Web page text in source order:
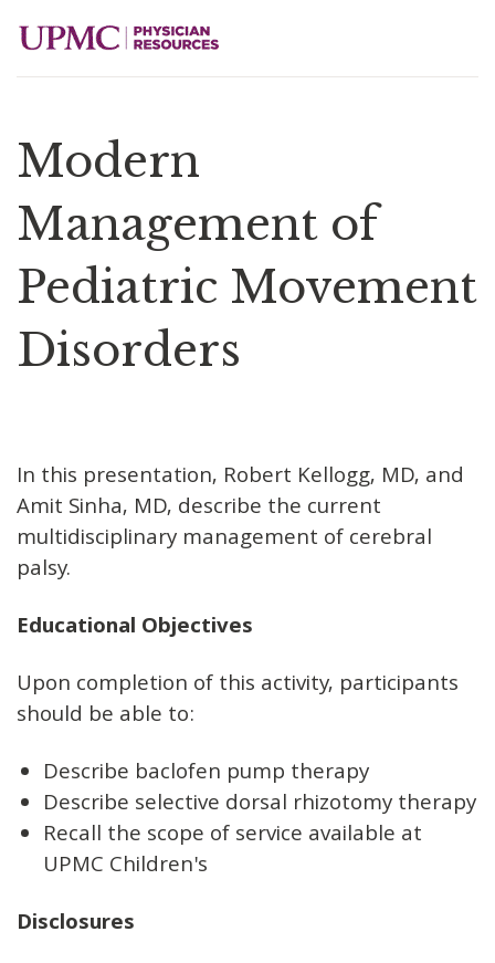
Modern
Management of
Pediatric Movement
Disorders
In this presentation, Robert Kellogg, MD, and
Amit Sinha, MD, describe the current
multidisciplinary management of cerebral
palsy.
Educational Objectives
Upon completion of this activity, participants
should be able to:
Describe baclofen pump therapy
Describe selective dorsal rhizotomy therapy
Recall the scope of service available at
UPMC Children's
Disclosures